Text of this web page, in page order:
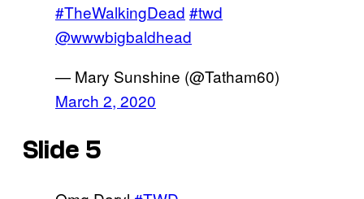
#TheWalkingDead #twd
@wwwbigbaldhead
— Mary Sunshine (@Tatham60)
March 2, 2020
Slide 5